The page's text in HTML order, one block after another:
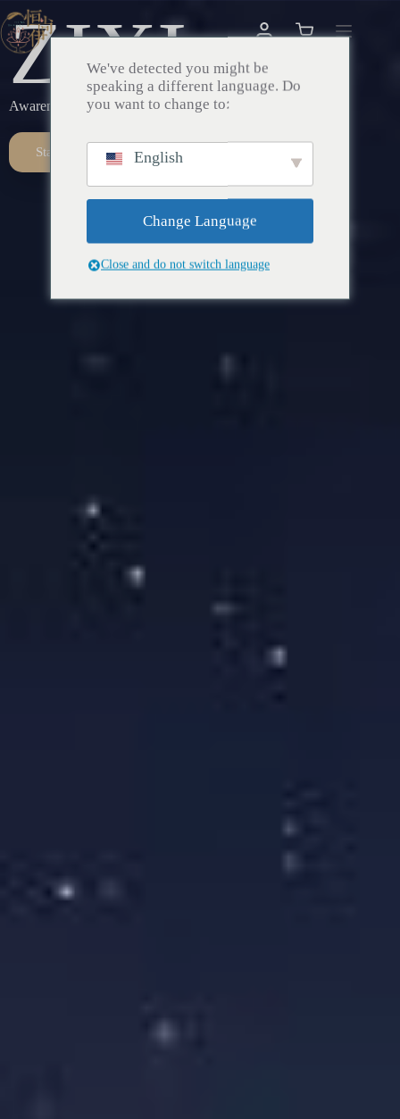
ZIXI
Awareness – Awakening – Return
Start Here
We've detected you might be
speaking a different language. Do
you want to change to:
English
Change Language
Close and do not switch language